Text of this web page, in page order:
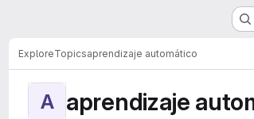
ExploreTopicsaprendizaje automático
A aprendizaje